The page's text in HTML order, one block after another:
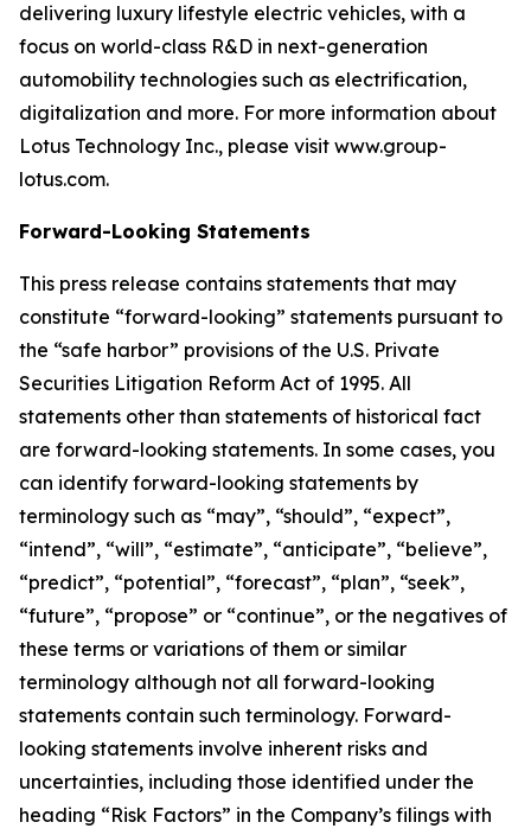
delivering luxury lifestyle electric vehicles, with a
focus on world-class R&D in next-generation
automobility technologies such as electrification,
digitalization and more. For more information about
Lotus Technology Inc., please visit www.group-
lotus.com.
Forward-Looking Statements
This press release contains statements that may
constitute “forward-looking” statements pursuant to
the “safe harbor” provisions of the U.S. Private
Securities Litigation Reform Act of 1995. All
statements other than statements of historical fact
are forward-looking statements. In some cases, you
can identify forward-looking statements by
terminology such as “may”, “should”, “expect”,
“intend”, “will”, “estimate”, “anticipate”, “believe”,
“predict”, “potential”, “forecast”, “plan”, “seek”,
“future”, “propose” or “continue”, or the negatives of
these terms or variations of them or similar
terminology although not all forward-looking
statements contain such terminology. Forward-
looking statements involve inherent risks and
uncertainties, including those identified under the
heading “Risk Factors” in the Company’s filings with